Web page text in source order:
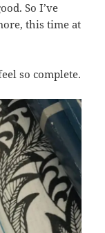
So I’ve
this time at
so complete.